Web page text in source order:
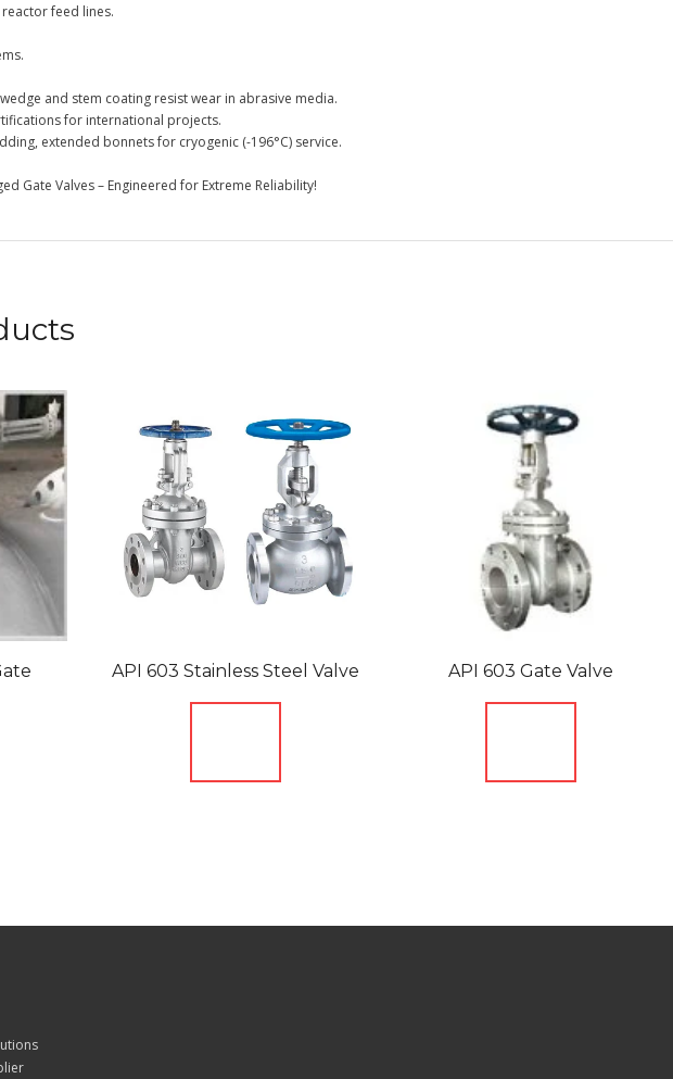
feed lines.
and stem coating resist wear in abrasive media.
for international projects.
extended bonnets for cryogenic (-196°C) service.
Gate Valves – Engineered for Extreme Reliability!
API 603 Stainless Steel Valve API 603 Gate Valve